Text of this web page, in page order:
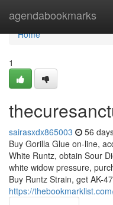
agendabookmarks
Home
Home
1
sairasxdx865003 56
Buy Gorilla Glue on-line,
White Runtz, obtain Sour
white widow pressure,
Buy Runtz Strain, get AK-
https://